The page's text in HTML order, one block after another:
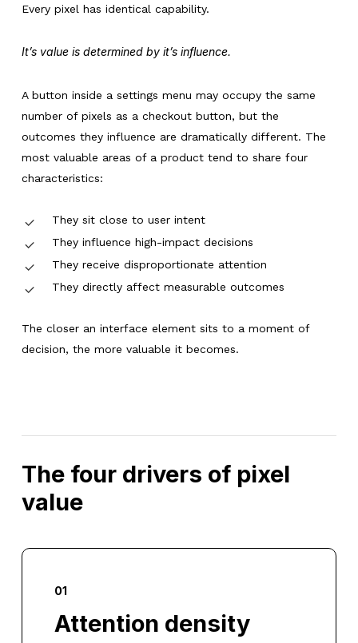
Every pixel has identical capability.
It’s value is determined by it’s influence.
A button inside a settings menu may occupy the same
number of pixels as a checkout button, but the
outcomes they influence are dramatically different. The
most valuable areas of a product tend to share four
characteristics:
They sit close to user intent
They influence high-impact decisions
They receive disproportionate attention
They directly affect measurable outcomes
The closer an interface element sits to a moment of
decision, the more valuable it becomes.
The four drivers of pixel
value
01
Attention density